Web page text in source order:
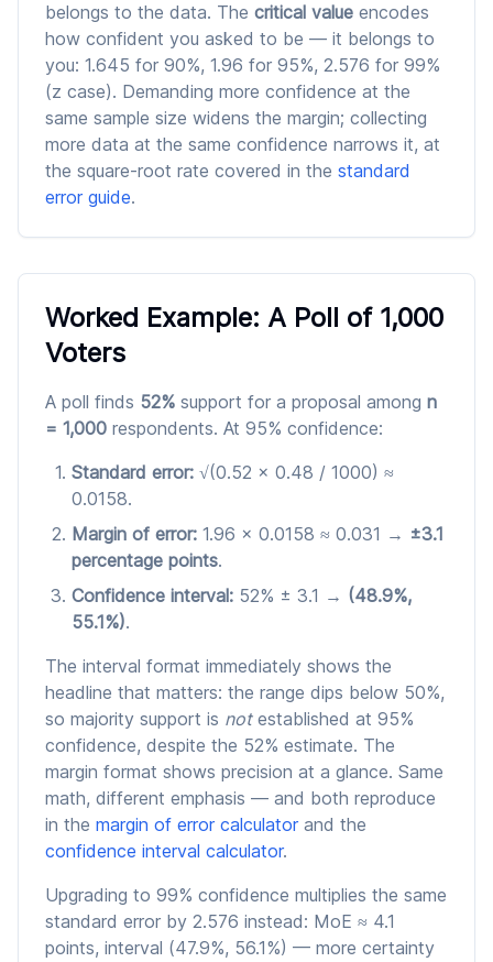
belongs to the data. The critical value encodes
how confident you asked to be — it belongs to
you: 1.645 for 90%, 1.96 for 95%, 2.576 for 99%
(z case). Demanding more confidence at the
same sample size widens the margin; collecting
more data at the same confidence narrows it, at
the square-root rate covered in the standard
error guide.
Worked Example: A Poll of 1,000
Voters
A poll finds 52% support for a proposal among n
= 1,000 respondents. At 95% confidence:
Standard error: √(0.52 × 0.48 / 1000) ≈
0.0158.
Margin of error: 1.96 × 0.0158 ≈ 0.031 → ±3.1
percentage points.
Confidence interval: 52% ± 3.1 → (48.9%,
55.1%).
The interval format immediately shows the
headline that matters: the range dips below 50%,
so majority support is not established at 95%
confidence, despite the 52% estimate. The
margin format shows precision at a glance. Same
math, different emphasis — and both reproduce
in the margin of error calculator and the
confidence interval calculator.
Upgrading to 99% confidence multiplies the same
standard error by 2.576 instead: MoE ≈ 4.1
points, interval (47.9%, 56.1%) — more certainty